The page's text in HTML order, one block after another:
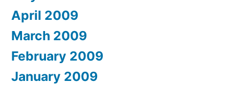
April 2009
March 2009
February 2009
January 2009